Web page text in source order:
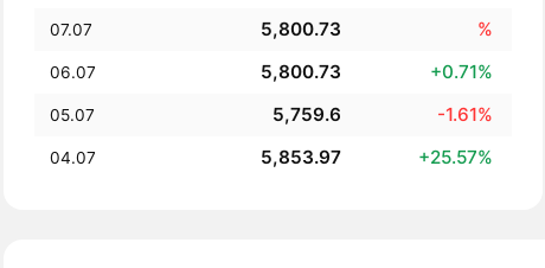
07.07 5,800.73 %
06.07 5,800.73 +0.71%
05.07 5,759.6 -1.61%
04.07 5,853.97 +25.57%